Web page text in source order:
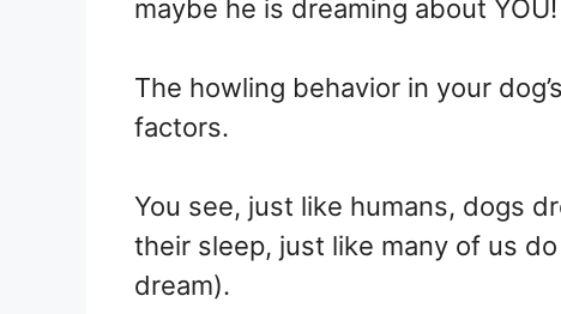
maybe he is dreaming about YOU!
The howling behavior in your
factors.
You see, just like humans, dogs
their sleep, just like many of us
dream).